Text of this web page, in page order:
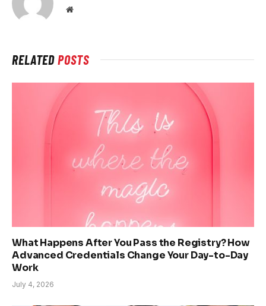
Website
RELATEDPOSTS
What Happens After You Pass the Registry? How
Advanced Credentials Change Your Day-to-Day
Work
July 4, 2026